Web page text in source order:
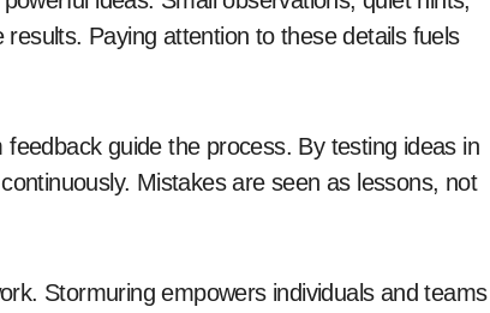
Paying attention to these details fuels
guide the process. By testing ideas in
Mistakes are seen as lessons, not
Stormuring empowers individuals and teams